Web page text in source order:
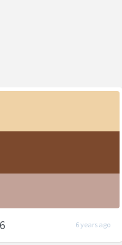
6 years ago